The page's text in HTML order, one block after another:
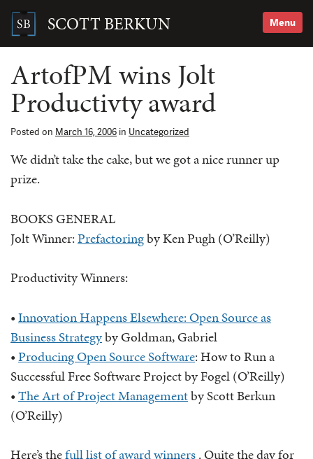
content SCOTT BERKUN Menu
Search
ArtofPM wins Jolt
Productivty award
Posted on March 16, 2006 in Uncategorized
We didn’t take the cake, but we got a nice runner up
prize.
BOOKS GENERAL
Jolt Winner:Prefactoringby Ken Pugh (O’Reilly)
Productivity Winners:
•Innovation Happens Elsewhere: Open Source as
Business Strategyby Goldman, Gabriel
•Producing Open Source Software: How to Run a
Successful Free Software Project by Fogel (O’Reilly)
•The Art of Project Managementby Scott Berkun
(O’Reilly)
Here’s thefull list of award winners. Quite the day for